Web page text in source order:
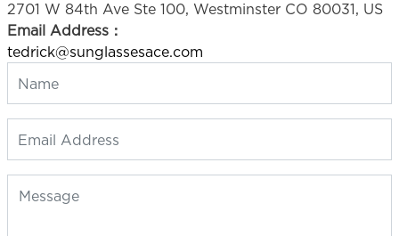
2701 W 84th Ave Ste 100, Westminster CO 80031, US
Email Address：
tedrick@sunglassesace.com